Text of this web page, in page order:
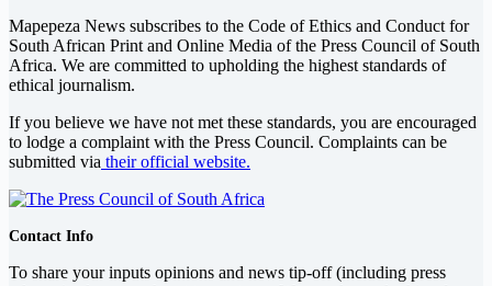
Mapepeza News subscribes to the Code of Ethics and Conduct for
South African Print and Online Media of the Press Council of South
Africa. We are committed to upholding the highest standards of
ethical journalism.
If you believe we have not met these standards, you are encouraged
to lodge a complaint with the Press Council. Complaints can be
submitted via their official website.
Contact Info
To share your inputs opinions and news tip-off (including press